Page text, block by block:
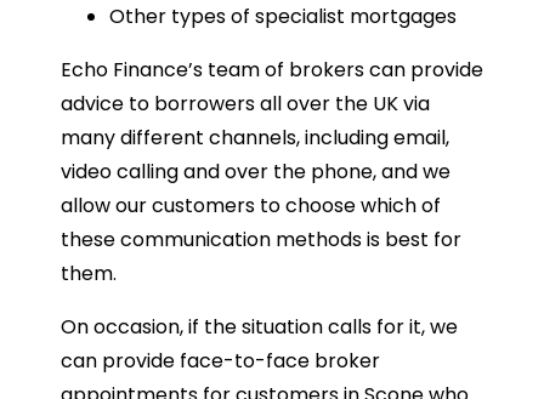
Other types of specialist mortgages
Echo Finance’s team of brokers can provide
advice to borrowers all over the UK via
many different channels, including email,
video calling and over the phone, and we
allow our customers to choose which of
these communication methods is best for
them.
On occasion, if the situation calls for it, we
can provide face-to-face broker